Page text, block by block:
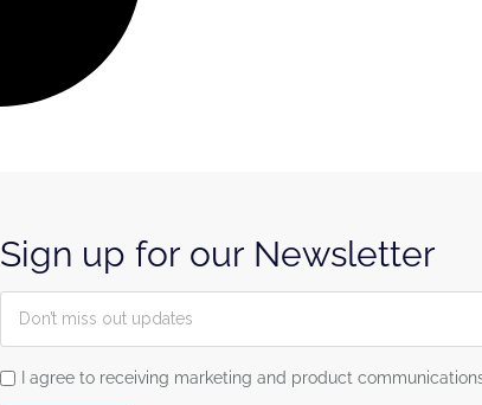
Sign up for our Newsletter
I agree to receiving marketing and product